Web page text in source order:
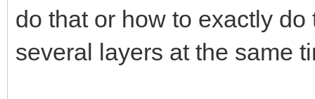
do that or how to exactly
several layers at the same